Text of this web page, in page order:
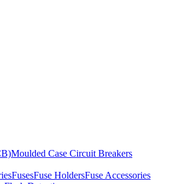
Moulded Case Circuit Breakers
FusesFuse HoldersFuse Accessories